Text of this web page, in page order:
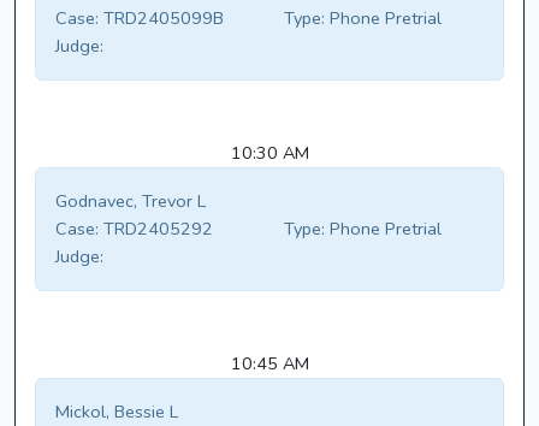
Case: TRD2405099B Type: Phone Pretrial
Judge:
10:30 AM
Godnavec, Trevor L
Case: TRD2405292 Type: Phone Pretrial
Judge:
10:45 AM
Mickol, Bessie L